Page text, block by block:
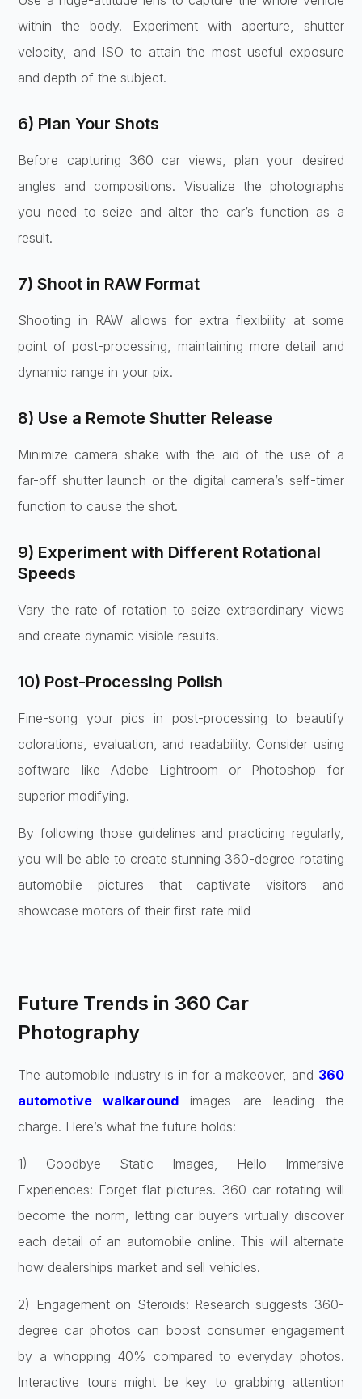
within the body. Experiment with aperture, shutter
velocity, and ISO to attain the most useful exposure
and depth of the subject.
6) Plan Your Shots
Before capturing 360 car views, plan your desired
angles and compositions. Visualize the photographs
you need to seize and alter the car’s function as a
result.
7) Shoot in RAW Format
Shooting in RAW allows for extra flexibility at some
point of post-processing, maintaining more detail and
dynamic range in your pix.
8) Use a Remote Shutter Release
Minimize camera shake with the aid of the use of a
far-off shutter launch or the digital camera’s self-timer
function to cause the shot.
9) Experiment with Different Rotational
Speeds
Vary the rate of rotation to seize extraordinary views
and create dynamic visible results.
10) Post-Processing Polish
Fine-song your pics in post-processing to beautify
colorations, evaluation, and readability. Consider using
software like Adobe Lightroom or Photoshop for
superior modifying.
By following those guidelines and practicing regularly,
you will be able to create stunning 360-degree rotating
automobile pictures that captivate visitors and
showcase motors of their first-rate mild
Future Trends in 360 Car
Photography
The automobile industry is in for a makeover, and 360
automotive walkaround images are leading the
charge. Here’s what the future holds:
1) Goodbye Static Images, Hello Immersive
Experiences: Forget flat pictures. 360 car rotating will
become the norm, letting car buyers virtually discover
each detail of an automobile online. This will alternate
how dealerships market and sell vehicles.
2) Engagement on Steroids: Research suggests 360-
degree car photos can boost consumer engagement
by a whopping 40% compared to everyday photos.
Interactive tours might be key to grabbing attention